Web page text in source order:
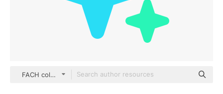
FACH color lineal-color